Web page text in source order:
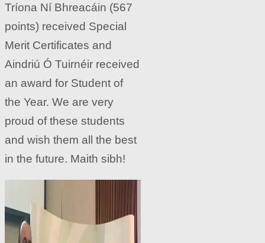
Tríona Ní Bhreacáin (567
points) received Special
Merit Certificates and
Aindriú Ó Tuirnéir received
an award for Student of
the Year. We are very
proud of these students
and wish them all the best
in the future. Maith sibh!